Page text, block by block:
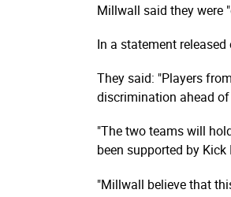
Millwall said they were
In a statement
They said: "Players
discrimination ahead
"The two teams will
been supported by
"Millwall believe that